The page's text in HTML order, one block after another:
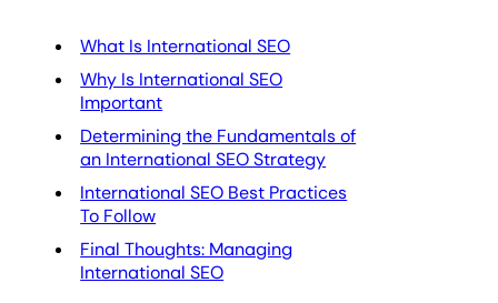
What Is International SEO
Why Is International SEO
Important
Determining the Fundamentals of
an International SEO Strategy
International SEO Best Practices
To Follow
Final Thoughts: Managing
International SEO